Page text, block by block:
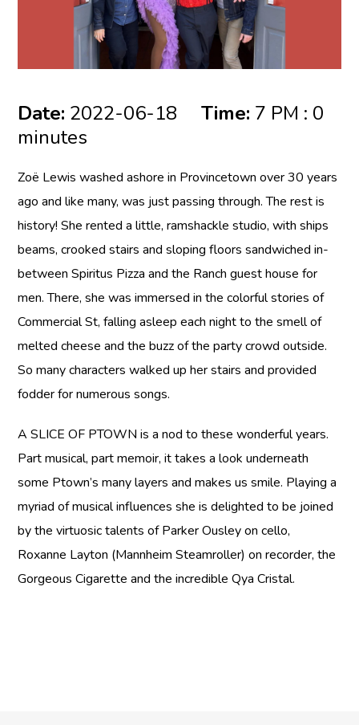
Date: 2022-06-18Time: 7 PM : 0
minutes
Zoë Lewis washed ashore in Provincetown over 30 years
ago and like many, was just passing through. The rest is
history! She rented a little, ramshackle studio, with ships
beams, crooked stairs and sloping floors sandwiched in-
between Spiritus Pizza and the Ranch guest house for
men. There, she was immersed in the colorful stories of
Commercial St, falling asleep each night to the smell of
melted cheese and the buzz of the party crowd outside.
So many characters walked up her stairs and provided
fodder for numerous songs.
A SLICE OF PTOWN is a nod to these wonderful years.
Part musical, part memoir, it takes a look underneath
some Ptown’s many layers and makes us smile. Playing a
myriad of musical influences she is delighted to be joined
by the virtuosic talents of Parker Ousley on cello,
Roxanne Layton (Mannheim Steamroller) on recorder, the
Gorgeous Cigarette and the incredible Qya Cristal.